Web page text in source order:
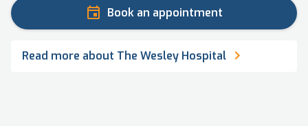
Book an appointment
Read more about The Wesley Hospital